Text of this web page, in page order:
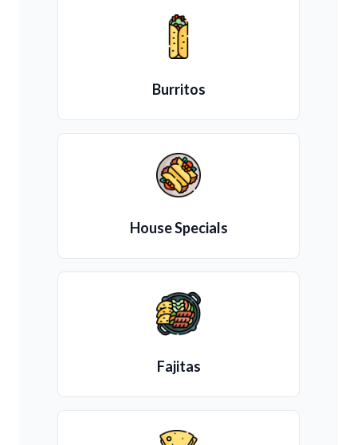
Burritos
House Specials
Fajitas